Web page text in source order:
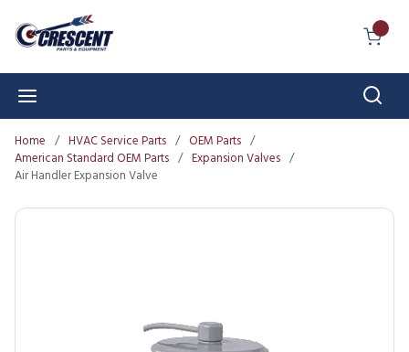
Skip to main content
Home / HVAC Service Parts / OEM Parts /
American Standard OEM Parts / Expansion Valves /
Air Handler Expansion Valve